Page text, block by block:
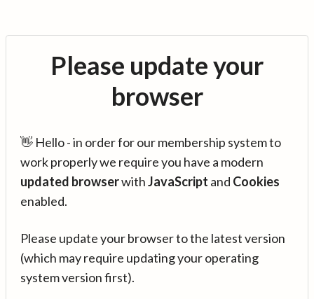
Please update your
browser
👋 Hello - in order for our membership system to
work properly we require you have a modern
updated browserwithJavaScript and Cookies
enabled.
Please update your browser to the latest version
(which may require updating your operating
system version first).